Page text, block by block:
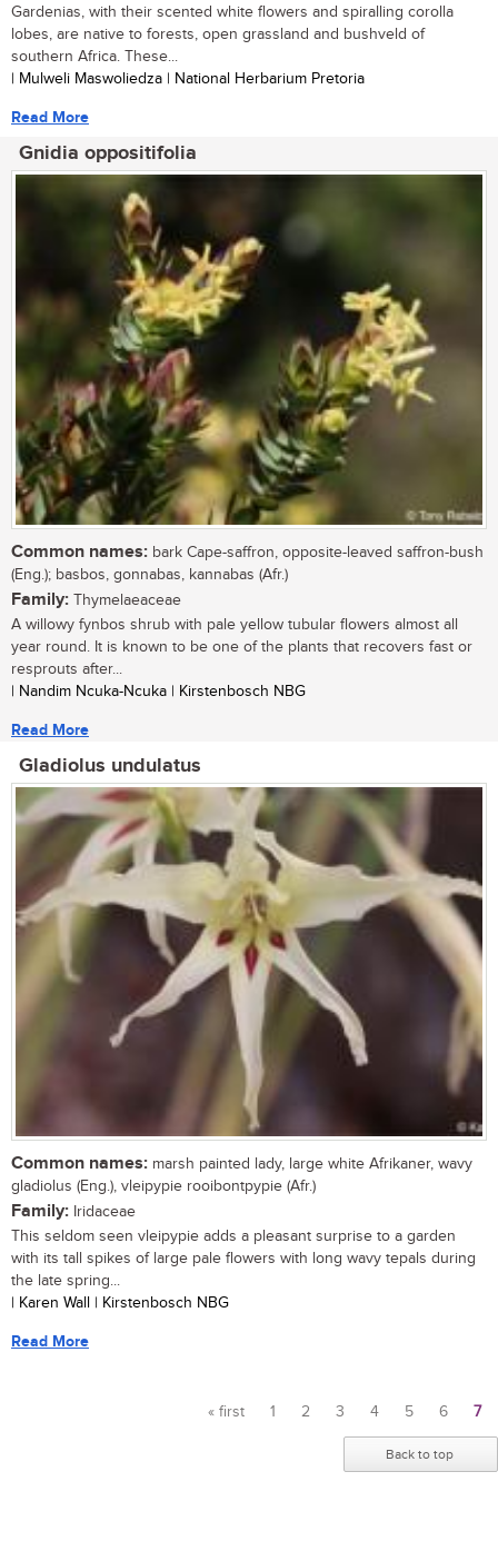
Gardenias, with their scented white flowers and spiralling corolla
lobes, are native to forests, open grassland and bushveld of
southern Africa. These...
| Mulweli Maswoliedza | National Herbarium Pretoria
Read More
Gnidia oppositifolia
Common names: bark Cape-saffron, opposite-leaved saffron-bush
(Eng.); basbos, gonnabas, kannabas (Afr.)
Family: Thymelaeaceae
A willowy fynbos shrub with pale yellow tubular flowers almost all
year round. It is known to be one of the plants that recovers fast or
resprouts after...
| Nandim Ncuka-Ncuka | Kirstenbosch NBG
Read More
Gladiolus undulatus
Common names: marsh painted lady, large white Afrikaner, wavy
gladiolus (Eng.), vleipypie rooibontpypie (Afr.)
Family: Iridaceae
This seldom seen vleipypie adds a pleasant surprise to a garden
with its tall spikes of large pale flowers with long wavy tepals during
the late spring...
| Karen Wall | Kirstenbosch NBG
Read More
« first 1 2 3 4 5 6 7
Back to top